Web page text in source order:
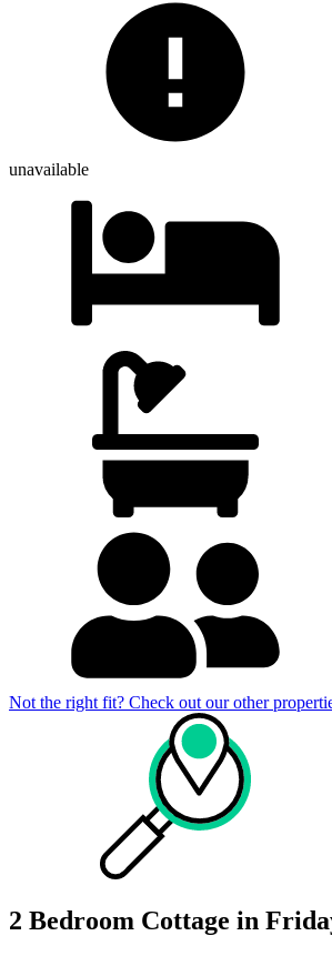
unavailable
Not the right fit? Check out our other
2 Bedroom Cottage in